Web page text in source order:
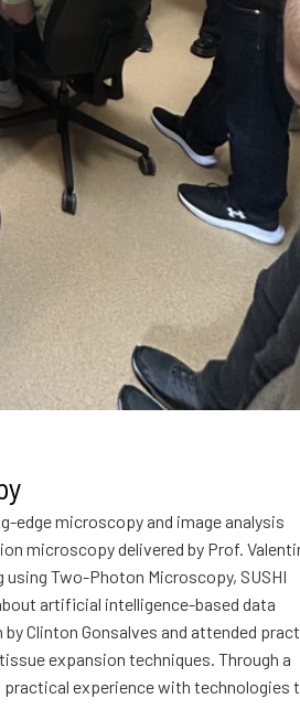
microscopy and image analysis
microscopy delivered by Prof.
Two-Photon Microscopy, SUSHI
artificial intelligence-based data
Clinton Gonsalves and attended
expansion techniques. Through a
experience with technologies